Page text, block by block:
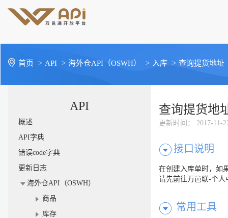
首页 > API > 海外仓API（OSWH） > 入库 > 查询提货地址
API
概述
API字典
错误code字典
更新日志
海外仓API（OSWH）
商品
库存
查询提货地
更新时间 ： 2017-11-
接口说明
在创建入库单时，如
请先前往万邑联-个
常用工具